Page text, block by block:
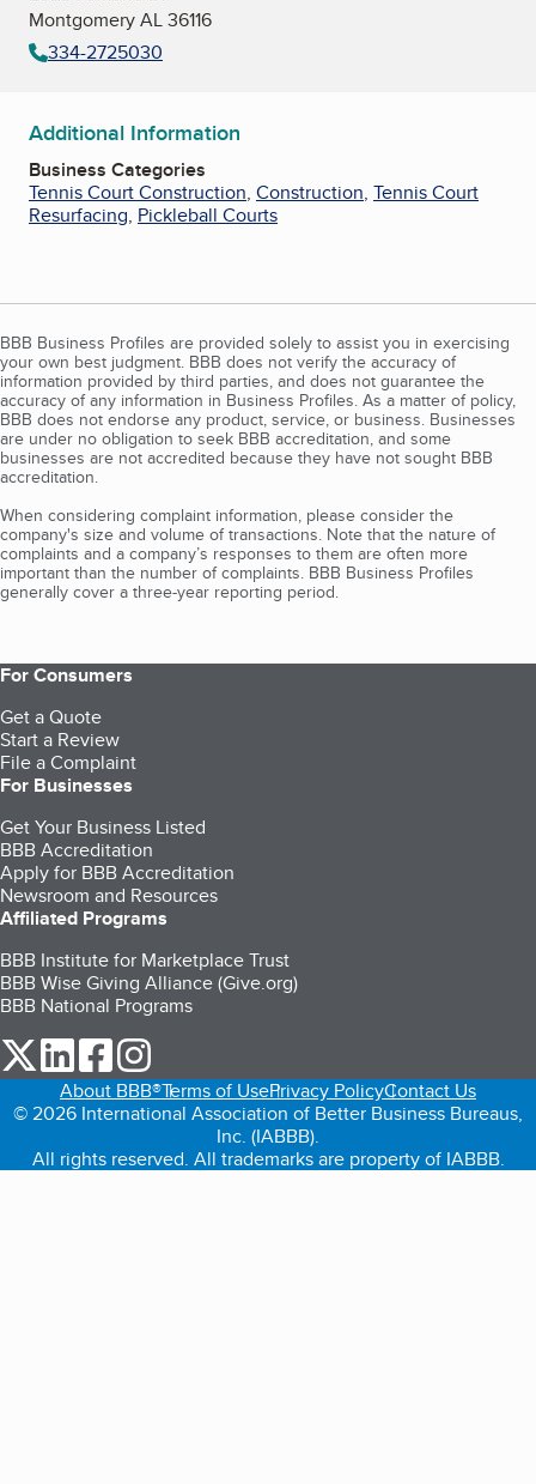
Montgomery AL 36116
334-2725030
Additional Information
Business Categories
Tennis Court Construction, Construction, Tennis Court
Resurfacing, Pickleball Courts
BBB Business Profiles are provided solely to assist you in exercising
your own best judgment. BBB does not verify the accuracy of
information provided by third parties, and does not guarantee the
accuracy of any information in Business Profiles. As a matter of policy,
BBB does not endorse any product, service, or business. Businesses
are under no obligation to seek BBB accreditation, and some
businesses are not accredited because they have not sought BBB
accreditation.
When considering complaint information, please consider the
company's size and volume of transactions. Note that the nature of
complaints and a company’s responses to them are often more
important than the number of complaints. BBB Business Profiles
generally cover a three-year reporting period.
For Consumers
Get a Quote
Start a Review
File a Complaint
For Businesses
Get Your Business Listed
BBB Accreditation
Apply for BBB Accreditation
Newsroom and Resources
Affiliated Programs
BBB Institute for Marketplace Trust
BBB Wise Giving Alliance (Give.org)
BBB National Programs
our Twitter (opens in a new tab)
our LinkedIn (opens in a new tab)
our Facebook (opens in a new tab)
About BBB®Terms of UsePrivacy PolicyContact Us
© 2026 International Association of Better Business Bureaus,
Inc. (IABBB).
All rights reserved. All trademarks are property of IABBB.